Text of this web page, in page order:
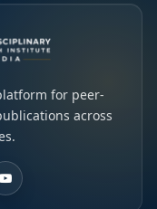
for peer-
across